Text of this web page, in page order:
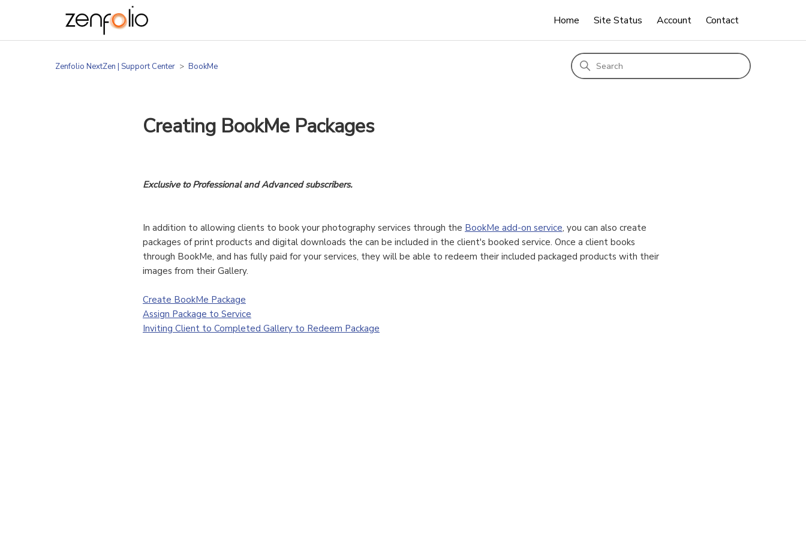
Home Site Status Account Contact
Zenfolio NextZen | Support Center BookMe
Creating BookMe Packages
Exclusive to Professional and Advanced subscribers.
In addition to allowing clients to book your photography services through the BookMe add-on service, you can also create
packages of print products and digital downloads the can be included in the client's booked service. Once a client books
through BookMe, and has fully paid for your services, they will be able to redeem their included packaged products with their
images from their Gallery.
Create BookMe Package
Assign Package to Service
Inviting Client to Completed Gallery to Redeem Package